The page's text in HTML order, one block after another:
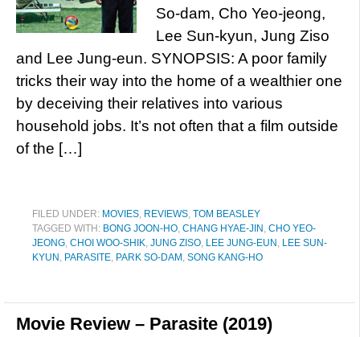
So-dam, Cho Yeo-jeong,
Lee Sun-kyun, Jung Ziso
and Lee Jung-eun. SYNOPSIS: A poor family
tricks their way into the home of a wealthier one
by deceiving their relatives into various
household jobs. It’s not often that a film outside
of the […]
FILED UNDER: MOVIES, REVIEWS, TOM BEASLEY
TAGGED WITH: BONG JOON-HO, CHANG HYAE-JIN , CHO YEO-
JEONG, CHOI WOO-SHIK, JUNG ZISO, LEE JUNG-EUN , LEE SUN-
KYUN , PARASITE, PARK SO-DAM , SONG KANG-HO
Movie Review – Parasite (2019)